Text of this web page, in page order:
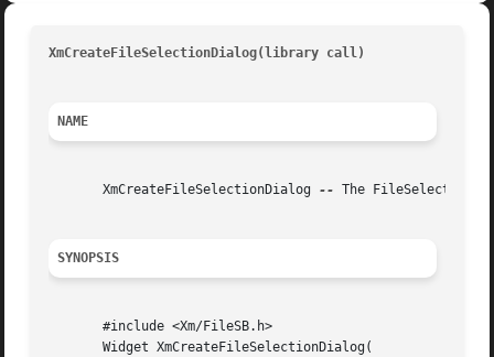
XmCreateFileSelectionDialog(library call)
NAME
       XmCreateFileSelectionDialog
-- The
SYNOPSIS
       #include <Xm/FileSB.h>
       Widget XmCreateFileSelectionDialog(